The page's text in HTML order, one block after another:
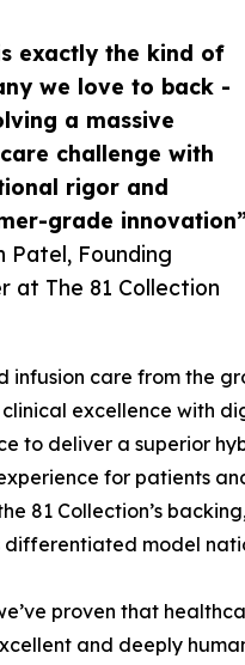
exactly the kind of
we love to back -
a massive
challenge with
rigor and
grade
Patel, Founding
at The 81 Collection
infusion care from the
excellence with
to deliver a superior
for patients
81 Collection’s
differentiated model
proven that
and deeply